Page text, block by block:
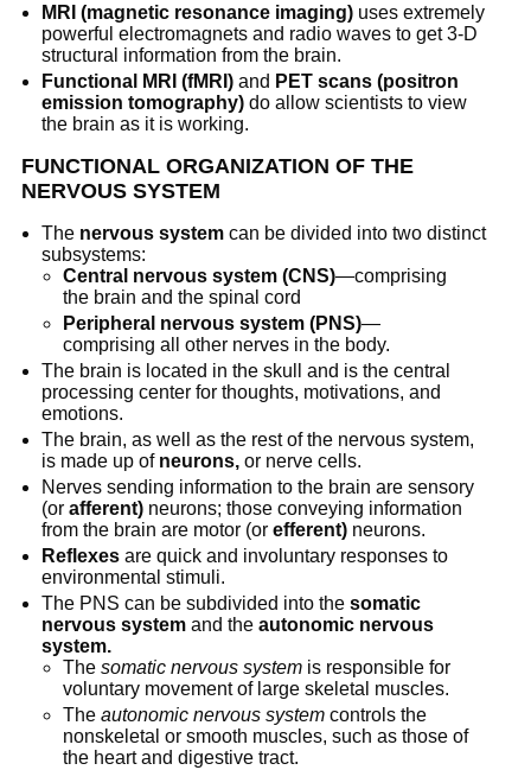
MRI (magnetic resonance imaging) uses extremely
powerful electromagnets and radio waves to get 3-D
structural information from the brain.
Functional MRI (fMRI) and PET scans (positron
emission tomography) do allow scientists to view
the brain as it is working.
FUNCTIONAL ORGANIZATION OF THE
NERVOUS SYSTEM
The nervous system can be divided into two distinct
subsystems:
Central nervous system (CNS)—comprising
the brain and the spinal cord
Peripheral nervous system (PNS)—
comprising all other nerves in the body.
The brain is located in the skull and is the central
processing center for thoughts, motivations, and
emotions.
The brain, as well as the rest of the nervous system,
is made up of neurons, or nerve cells.
Nerves sending information to the brain are sensory
(orafferent) neurons; those conveying information
from the brain are motor (orefferent) neurons.
Reflexes are quick and involuntary responses to
environmental stimuli.
The PNS can be subdivided into thesomatic
nervous system and theautonomic nervous
system.
The somatic nervous systemis responsible for
voluntary movement of large skeletal muscles.
The autonomic nervous systemcontrols the
nonskeletal or smooth muscles, such as those of
the heart and digestive tract.